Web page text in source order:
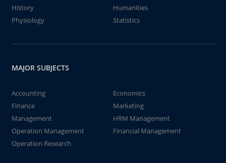
History
Humanities
Physiology
Statistics
MAJOR SUBJECTS
Accounting
Economics
Finance
Marketing
Management
HRM Management
Operation Management
Financial Management
Operation Research